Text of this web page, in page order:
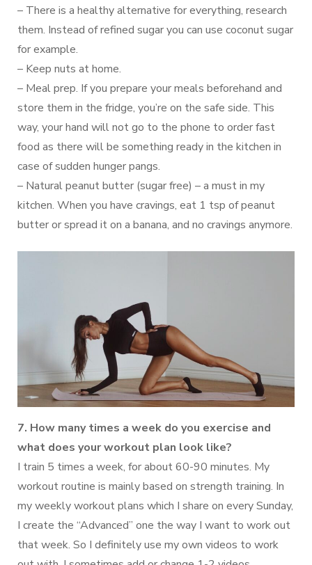
– There is a healthy alternative for everything, research
them. Instead of refined sugar you can use coconut sugar
for example.
– Keep nuts at home.
– Meal prep. If you prepare your meals beforehand and
store them in the fridge, you’re on the safe side. This
way, your hand will not go to the phone to order fast
food as there will be something ready in the kitchen in
case of sudden hunger pangs.
– Natural peanut butter (sugar free) – a must in my
kitchen. When you have cravings, eat 1 tsp of peanut
butter or spread it on a banana, and no cravings anymore.
7. How many times a week do you exercise and
what does your workout plan look like?
I train 5 times a week, for about 60-90 minutes. My
workout routine is mainly based on strength training. In
my weekly workout plans which I share on every Sunday,
I create the “Advanced” one the way I want to work out
that week. So I definitely use my own videos to work